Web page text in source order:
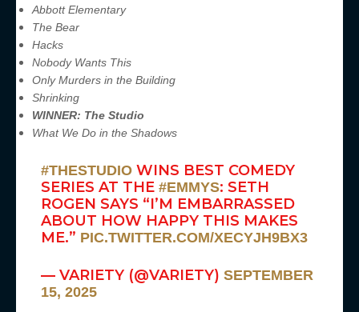
Abbott Elementary
The Bear
Hacks
Nobody Wants This
Only Murders in the Building
Shrinking
WINNER: The Studio
What We Do in the Shadows
#THESTUDIO WINS BEST COMEDY
SERIES AT THE#EMMYS: SETH
ROGEN SAYS “I’M EMBARRASSED
ABOUT HOW HAPPY THIS MAKES
ME.” PIC.TWITTER.COM/XECYJH9BX3
— VARIETY (@VARIETY)SEPTEMBER
15, 2025